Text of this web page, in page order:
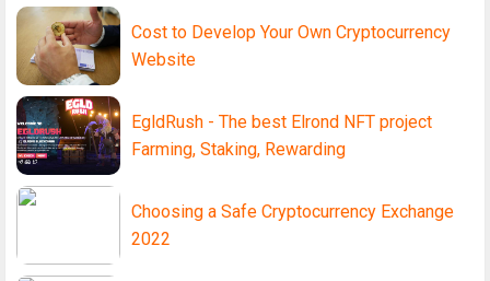
Cost to Develop Your Own Cryptocurrency
Website
EgldRush - The best Elrond NFT project
Farming, Staking, Rewarding
Choosing a Safe Cryptocurrency Exchange
2022